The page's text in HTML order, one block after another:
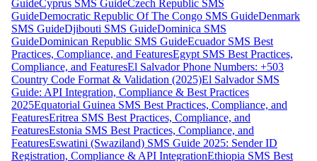
GuideCyprus SMS GuideCzech Republic SMS
GuideDemocratic Republic Of The Congo SMS GuideDenmark
SMS GuideDjibouti SMS GuideDominica SMS
GuideDominican Republic SMS GuideEcuador SMS Best
Practices, Compliance, and FeaturesEgypt SMS Best Practices,
Compliance, and FeaturesEl Salvador Phone Numbers: +503
Country Code Format & Validation (2025)El Salvador SMS
Guide: API Integration, Compliance & Best Practices
2025Equatorial Guinea SMS Best Practices, Compliance, and
FeaturesEritrea SMS Best Practices, Compliance, and
FeaturesEstonia SMS Best Practices, Compliance, and
FeaturesEswatini (Swaziland) SMS Guide 2025: Sender ID
Registration, Compliance & API IntegrationEthiopia SMS Best